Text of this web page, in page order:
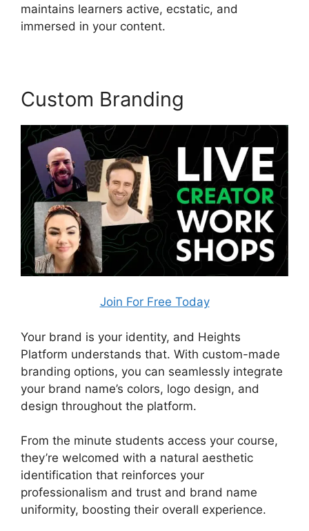
maintains learners active, ecstatic, and
immersed in your content.
Custom Branding
Join For Free Today
Your brand is your identity, and Heights
Platform understands that. With custom-made
branding options, you can seamlessly integrate
your brand name’s colors, logo design, and
design throughout the platform.
From the minute students access your course,
they’re welcomed with a natural aesthetic
identification that reinforces your
professionalism and trust and brand name
uniformity, boosting their overall experience.